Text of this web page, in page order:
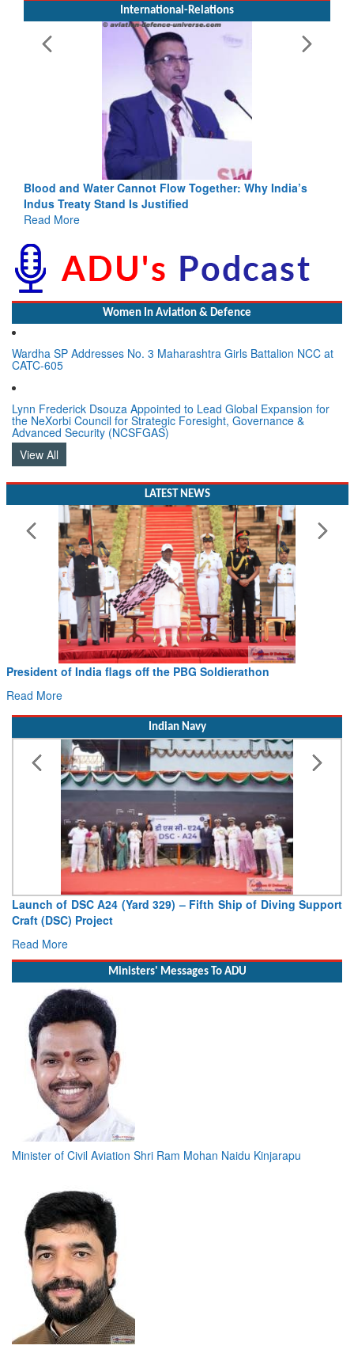
International-Relations
Blood and Water Cannot Flow Together: Why India’s
Indus Treaty Stand Is Justified
Read More
Women In Aviation & Defence
Wardha SP Addresses No. 3 Maharashtra Girls Battalion NCC at
CATC-605
Lynn Frederick Dsouza Appointed to Lead Global Expansion for
the NeXorbi Council for Strategic Foresight, Governance &
Advanced Security (NCSFGAS)
View All
LATEST NEWS
Civil Aviation Minister Ram Mohan Naidu witnesses Pawan
Indian Navy
Vice Admiral AN Pramod, AVSM, YSM, Assumes Charge as
Read More